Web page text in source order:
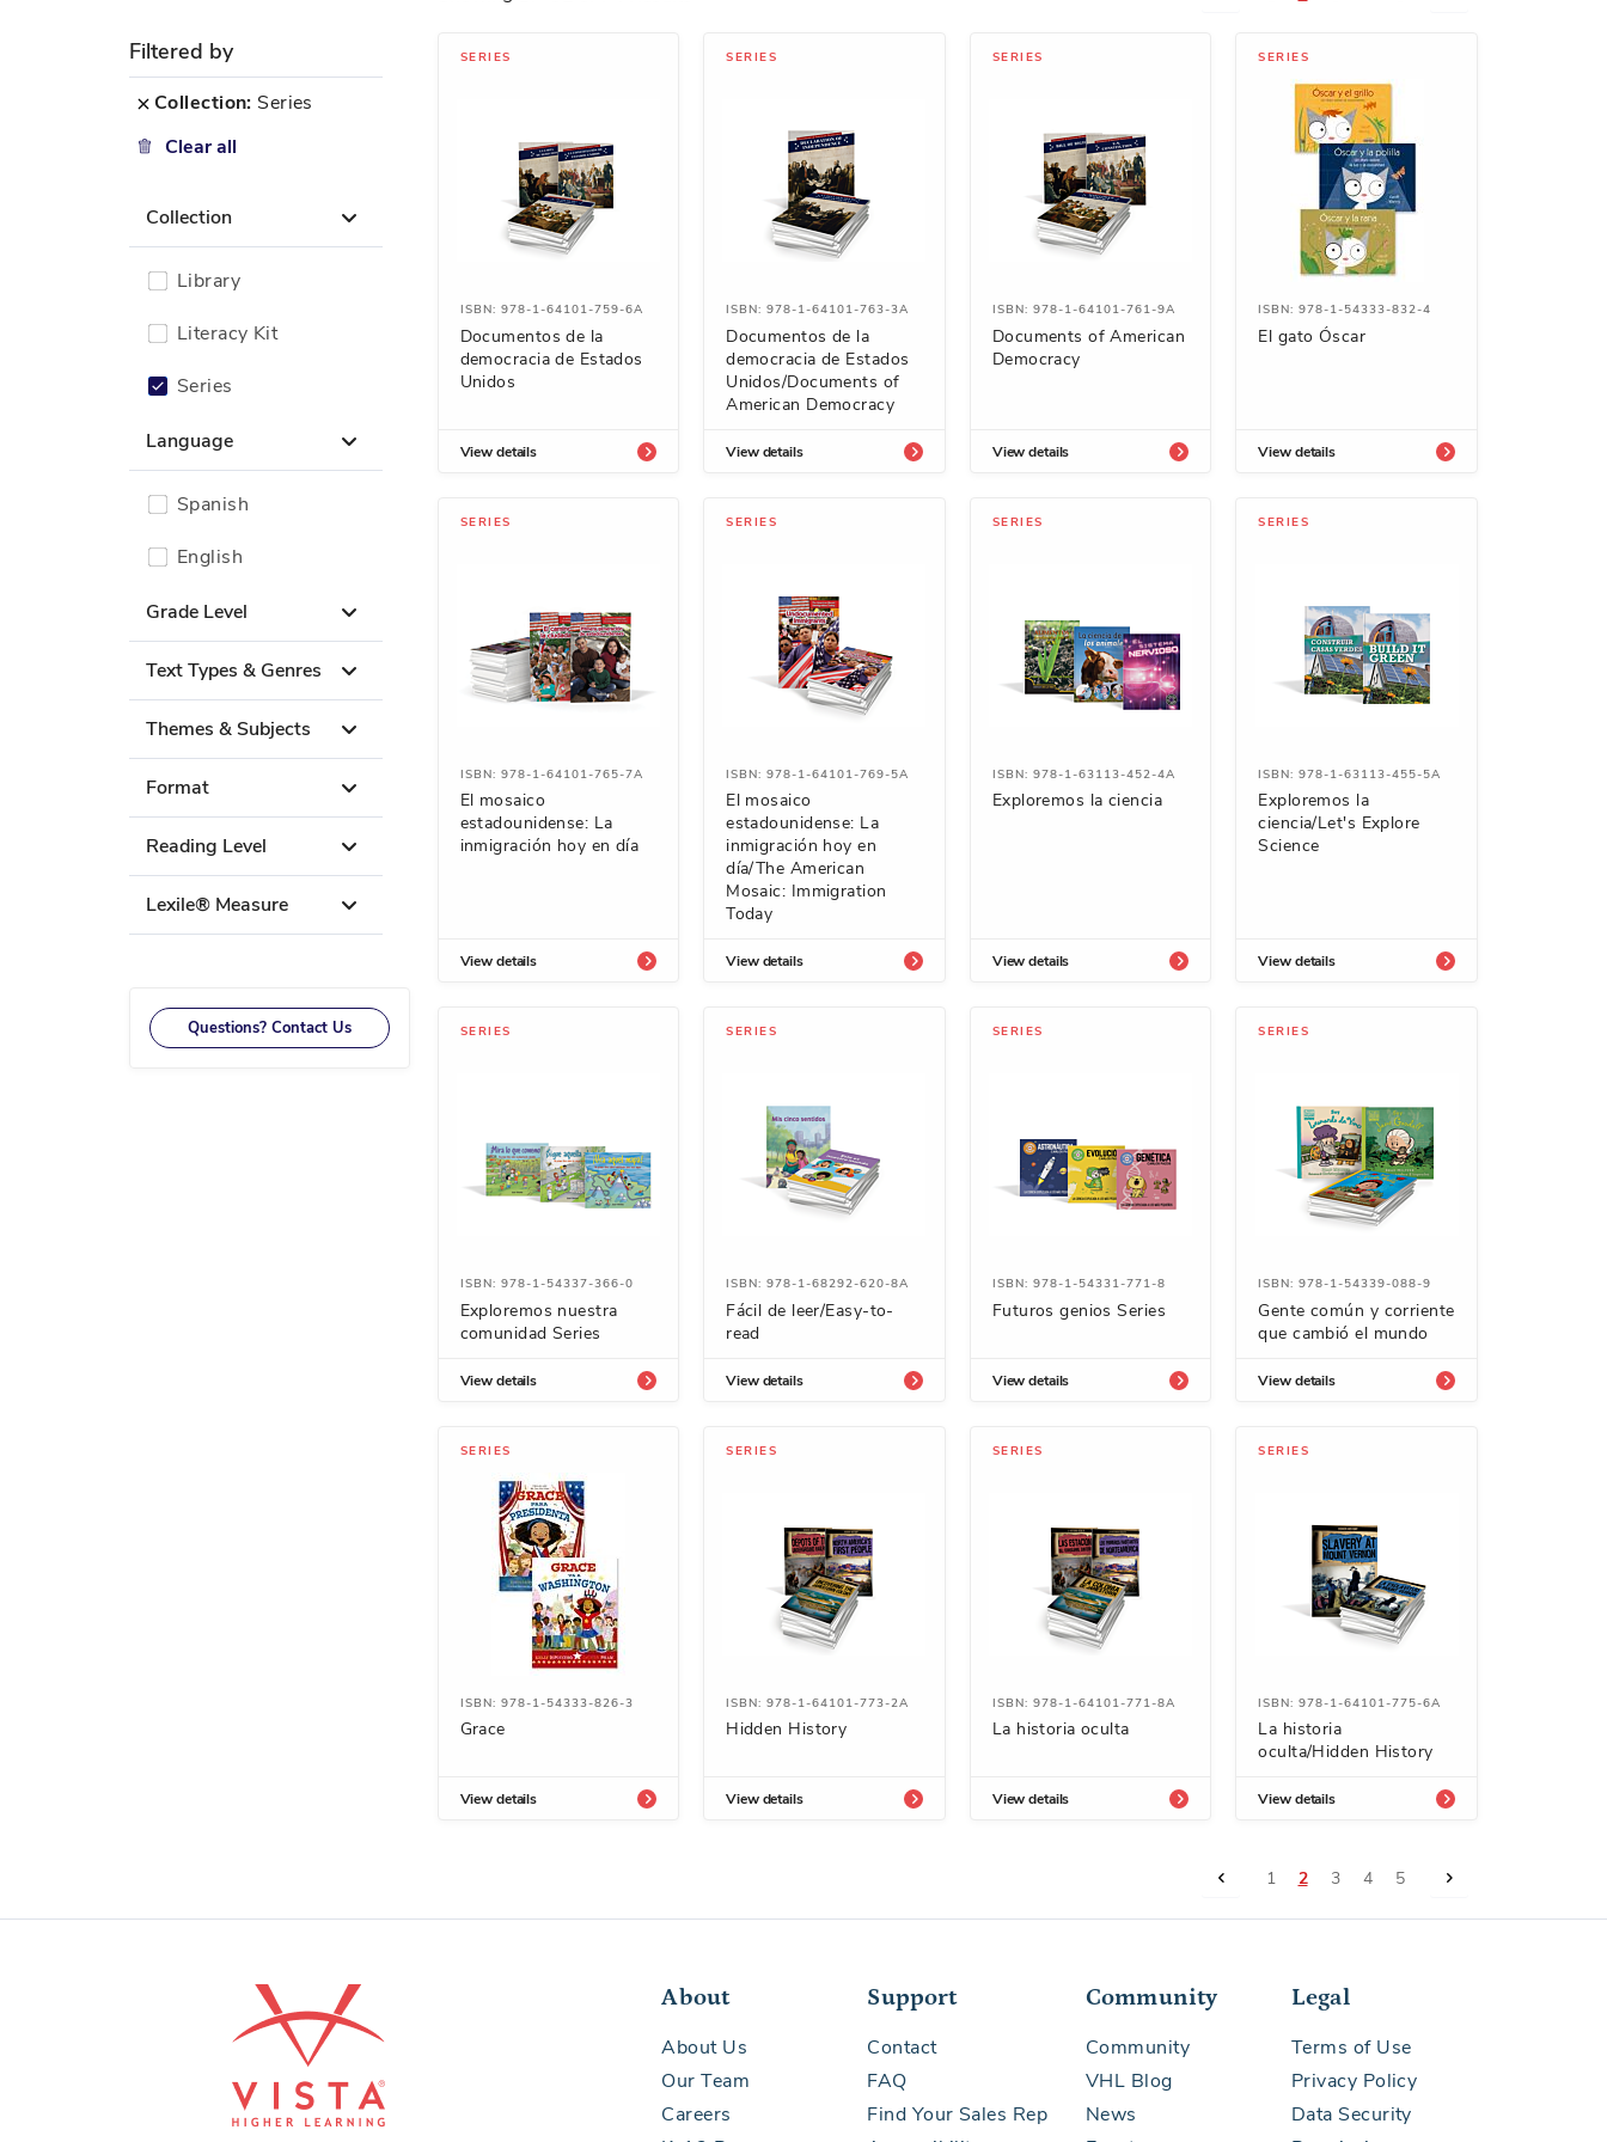
Filtered by
Collection Series
Remove
This
Clear all
Collection
Library
Literacy Kit
Series
Language
Spanish
English
Grade Level
Text Types & Genres
Themes & Subjects
Format
Reading Level
Lexile® Measure
SERIES
ISBN: 978-1-64101-759-6A
Documentos de la
democracia de Estados
Unidos
View details
SERIES
ISBN: 978-1-64101-763-3A
Documentos de la
democracia de Estados
Unidos/Documents of
American Democracy
View details
SERIES
ISBN: 978-1-64101-761-9A
Documents of American
Democracy
View details
SERIES
ISBN: 978-1-54333-832-4
El gato Óscar
View details
SERIES
ISBN: 978-1-64101-765-7A
El mosaico
estadounidense: La
inmigración hoy en día
View details
SERIES
ISBN: 978-1-64101-769-5A
El mosaico
estadounidense: La
inmigración hoy en
día/The American
Mosaic: Immigration
Today
View details
SERIES
ISBN: 978-1-63113-452-4A
Exploremos la ciencia
View details
SERIES
ISBN: 978-1-63113-455-5A
Exploremos la
ciencia/Let's Explore
Science
View details
SERIES
ISBN: 978-1-54337-366-0
Exploremos nuestra
comunidad Series
View details
SERIES
ISBN: 978-1-68292-620-8A
Fácil de leer/Easy-to-
read
View details
SERIES
ISBN: 978-1-54331-771-8
Futuros genios Series
View details
SERIES
ISBN: 978-1-54339-088-9
Gente común y corriente
que cambió el mundo
View details
SERIES
ISBN: 978-1-54333-826-3
Grace
View details
SERIES
ISBN: 978-1-64101-773-2A
Hidden History
View details
SERIES
ISBN: 978-1-64101-771-8A
La historia oculta
View details
SERIES
ISBN: 978-1-64101-775-6A
La historia
oculta/Hidden History
View details
Page PreviousPage
1 You're currently reading page
2 Page
3 Page
4 Page
5
Questions? Contact Us
About
About Us
Our Team
Careers
Support
Contact
FAQ
Find Your Sales Rep
Community
Community
VHL Blog
News
Legal
Terms of Use
Privacy Policy
Data Security